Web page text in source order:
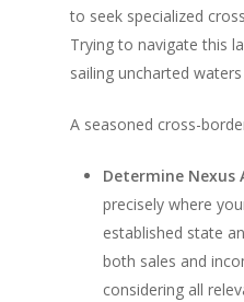
to seek specialized
Trying to navigate this
sailing uncharted
A seasoned cross-
Determine Nexus
precisely where
established state
both sales and
considering all